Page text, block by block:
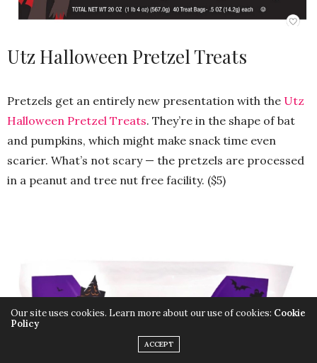
Utz Halloween Pretzel Treats
Pretzels get an entirely new presentation with the Utz
Halloween Pretzel Treats. They’re in the shape of bat
and pumpkins, which might make snack time even
scarier. What’s not scary — the pretzels are processed
in a peanut and tree nut free facility. ($5)
Our site uses cookies. Learn more about our use of cookies: Cookie
Policy
ACCEPT